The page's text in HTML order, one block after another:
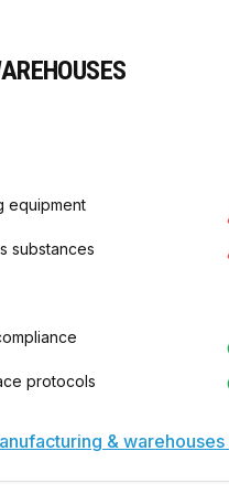
equipment
substances
protocols
& warehouses